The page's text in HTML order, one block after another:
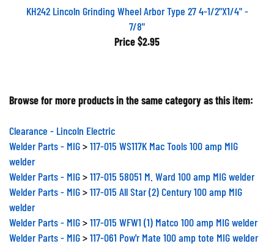
KH242 Lincoln Grinding Wheel Arbor Type 27 4-1/2"X1/4" -
7/8"
Price $2.95
Browse for more products in the same category as this item:
Clearance - Lincoln Electric
Welder Parts - MIG
117-015 WS117K Mac Tools 100 amp MIG
welder
Welder Parts - MIG
117-015 58051 M. Ward 100 amp MIG welder
Welder Parts - MIG
117-015 All Star (2) Century 100 amp MIG
welder
Welder Parts - MIG
117-015 WFW1 (1) Matco 100 amp MIG welder
Welder Parts - MIG
117-061 Pow'r Mate 100 amp tote MIG welder